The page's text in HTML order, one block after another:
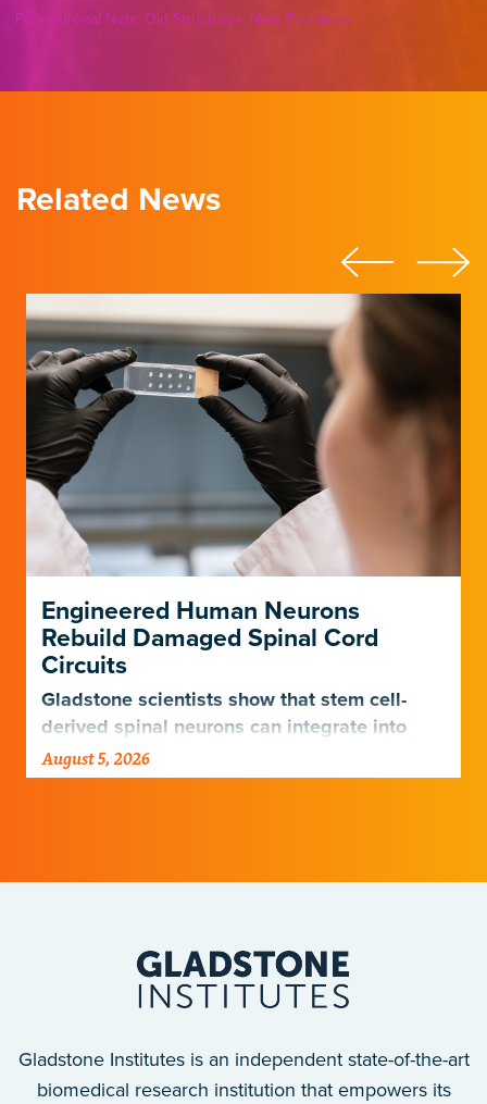
Perineuronal Nets: Old Structures, New Functions
Related News
Engineered Human Neurons
Rebuild Damaged Spinal Cord
Circuits
Gladstone scientists show that stem cell-
derived spinal neurons can integrate into
damaged neural networks in rats and
improve breathing-related motor function
August 5, 2026
Gladstone Institutes is an independent state-of-the-art
biomedical research institution that empowers its